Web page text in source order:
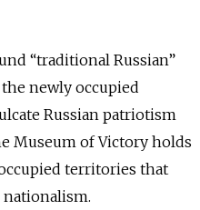
“traditional Russian”
newly occupied
Russian patriotism
Museum of Victory holds
territories that